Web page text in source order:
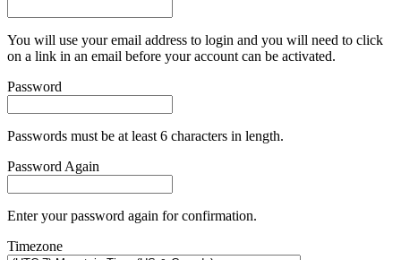
You will use your email address to login and you will need to click
on a link in an email before your account can be activated.
Password
Passwords must be at least 6 characters in length.
Password Again
Enter your password again for confirmation.
Timezone